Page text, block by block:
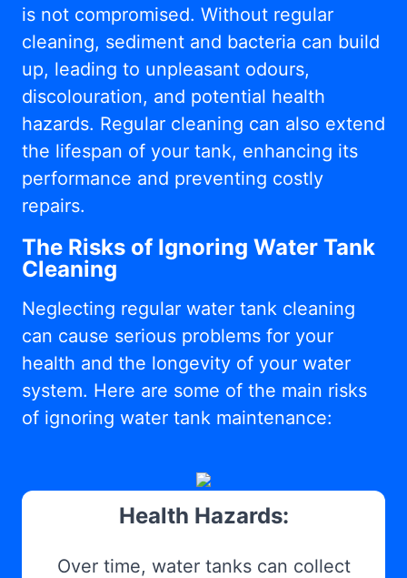
is not compromised. Without regular
cleaning, sediment and bacteria can build
up, leading to unpleasant odours,
discolouration, and potential health
hazards. Regular cleaning can also extend
the lifespan of your tank, enhancing its
performance and preventing costly
repairs.
The Risks of Ignoring Water Tank
Cleaning
Neglecting regular water tank cleaning
can cause serious problems for your
health and the longevity of your water
system. Here are some of the main risks
of ignoring water tank maintenance:
Health Hazards:
Over time, water tanks can collect